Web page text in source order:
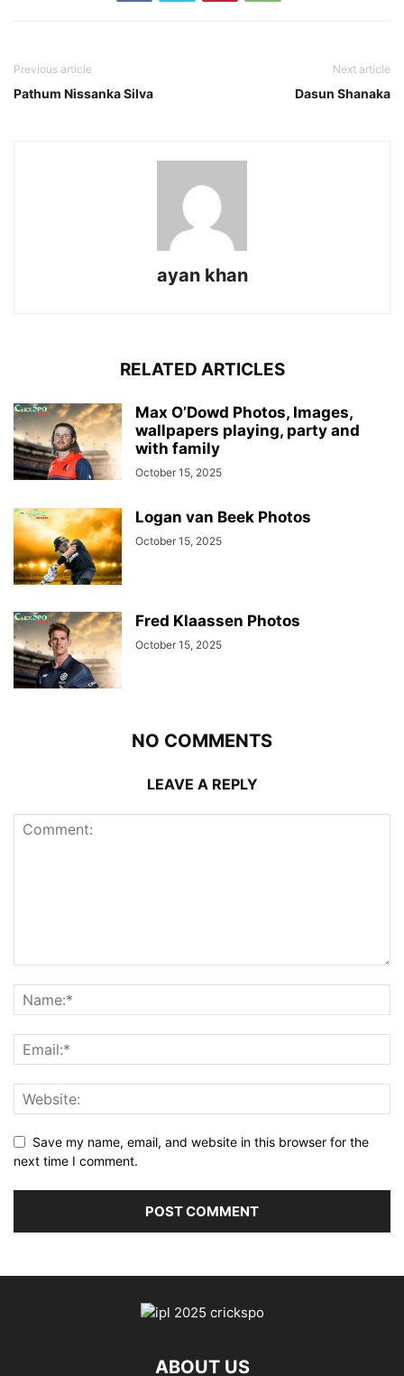
Previous article
Pathum Nissanka Silva
Next article
Dasun Shanaka
ayan khan
RELATED ARTICLES
Max O’Dowd Photos, Images,
wallpapers playing, party and
with family
October 15, 2025
Logan van Beek Photos
October 15, 2025
Fred Klaassen Photos
October 15, 2025
NO COMMENTS
LEAVE A REPLY
Save my name, email, and website in this browser for the
next time I comment.
ABOUT US